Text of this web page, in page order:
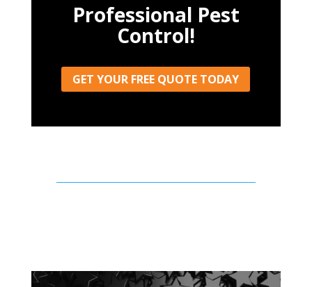
Professional Pest
Control!
GET YOUR FREE QUOTE TODAY